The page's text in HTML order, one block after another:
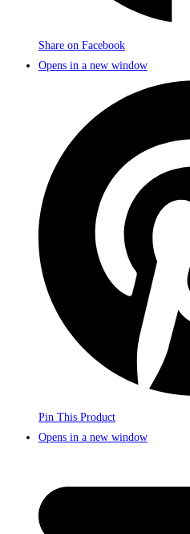
Share on Facebook
Opens in a new window
Pin This Product
Opens in a new window